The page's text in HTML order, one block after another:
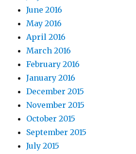
June 2016
May 2016
April 2016
March 2016
February 2016
January 2016
December 2015
November 2015
October 2015
September 2015
July 2015